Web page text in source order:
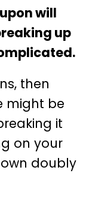
will
up
then
might be
it
on your
doubly